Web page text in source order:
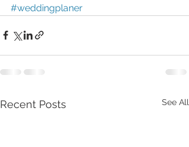
#weddingplaner
Recent Posts See All